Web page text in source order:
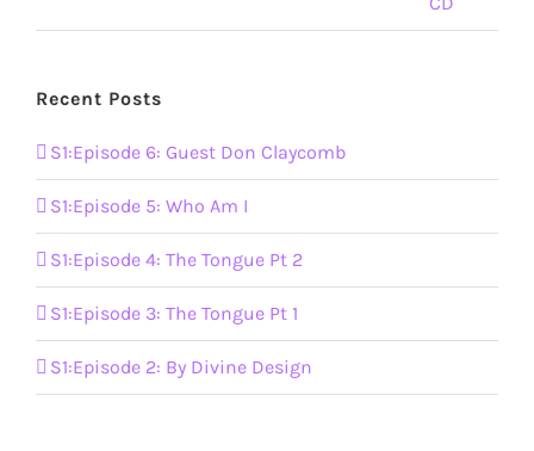
Recent Posts
S1:Episode 6: Guest Don Claycomb
S1:Episode 5: Who Am I
S1:Episode 4: The Tongue Pt 2
S1:Episode 3: The Tongue Pt 1
S1:Episode 2: By Divine Design